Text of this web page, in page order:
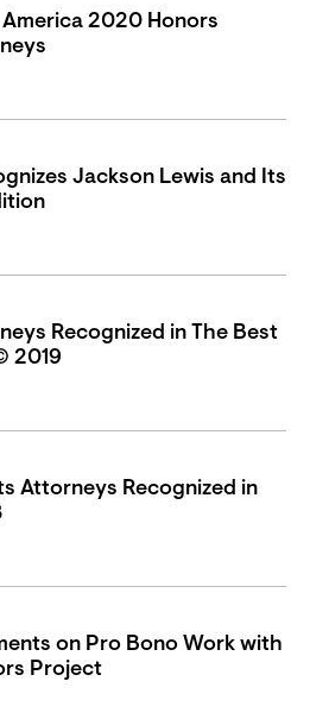
2020 Honors
Jackson Lewis and Its
Recognized in The Best
2019
Attorneys Recognized in
on Pro Bono Work with
Project